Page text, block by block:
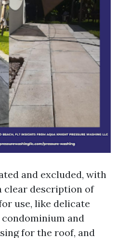
and excluded, with
clear description of
use, like delicate
and
for the roof, and